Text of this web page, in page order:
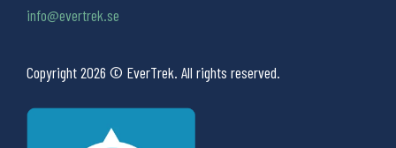
info@evertrek.se
Copyright 2026 © EverTrek. All rights reserved.